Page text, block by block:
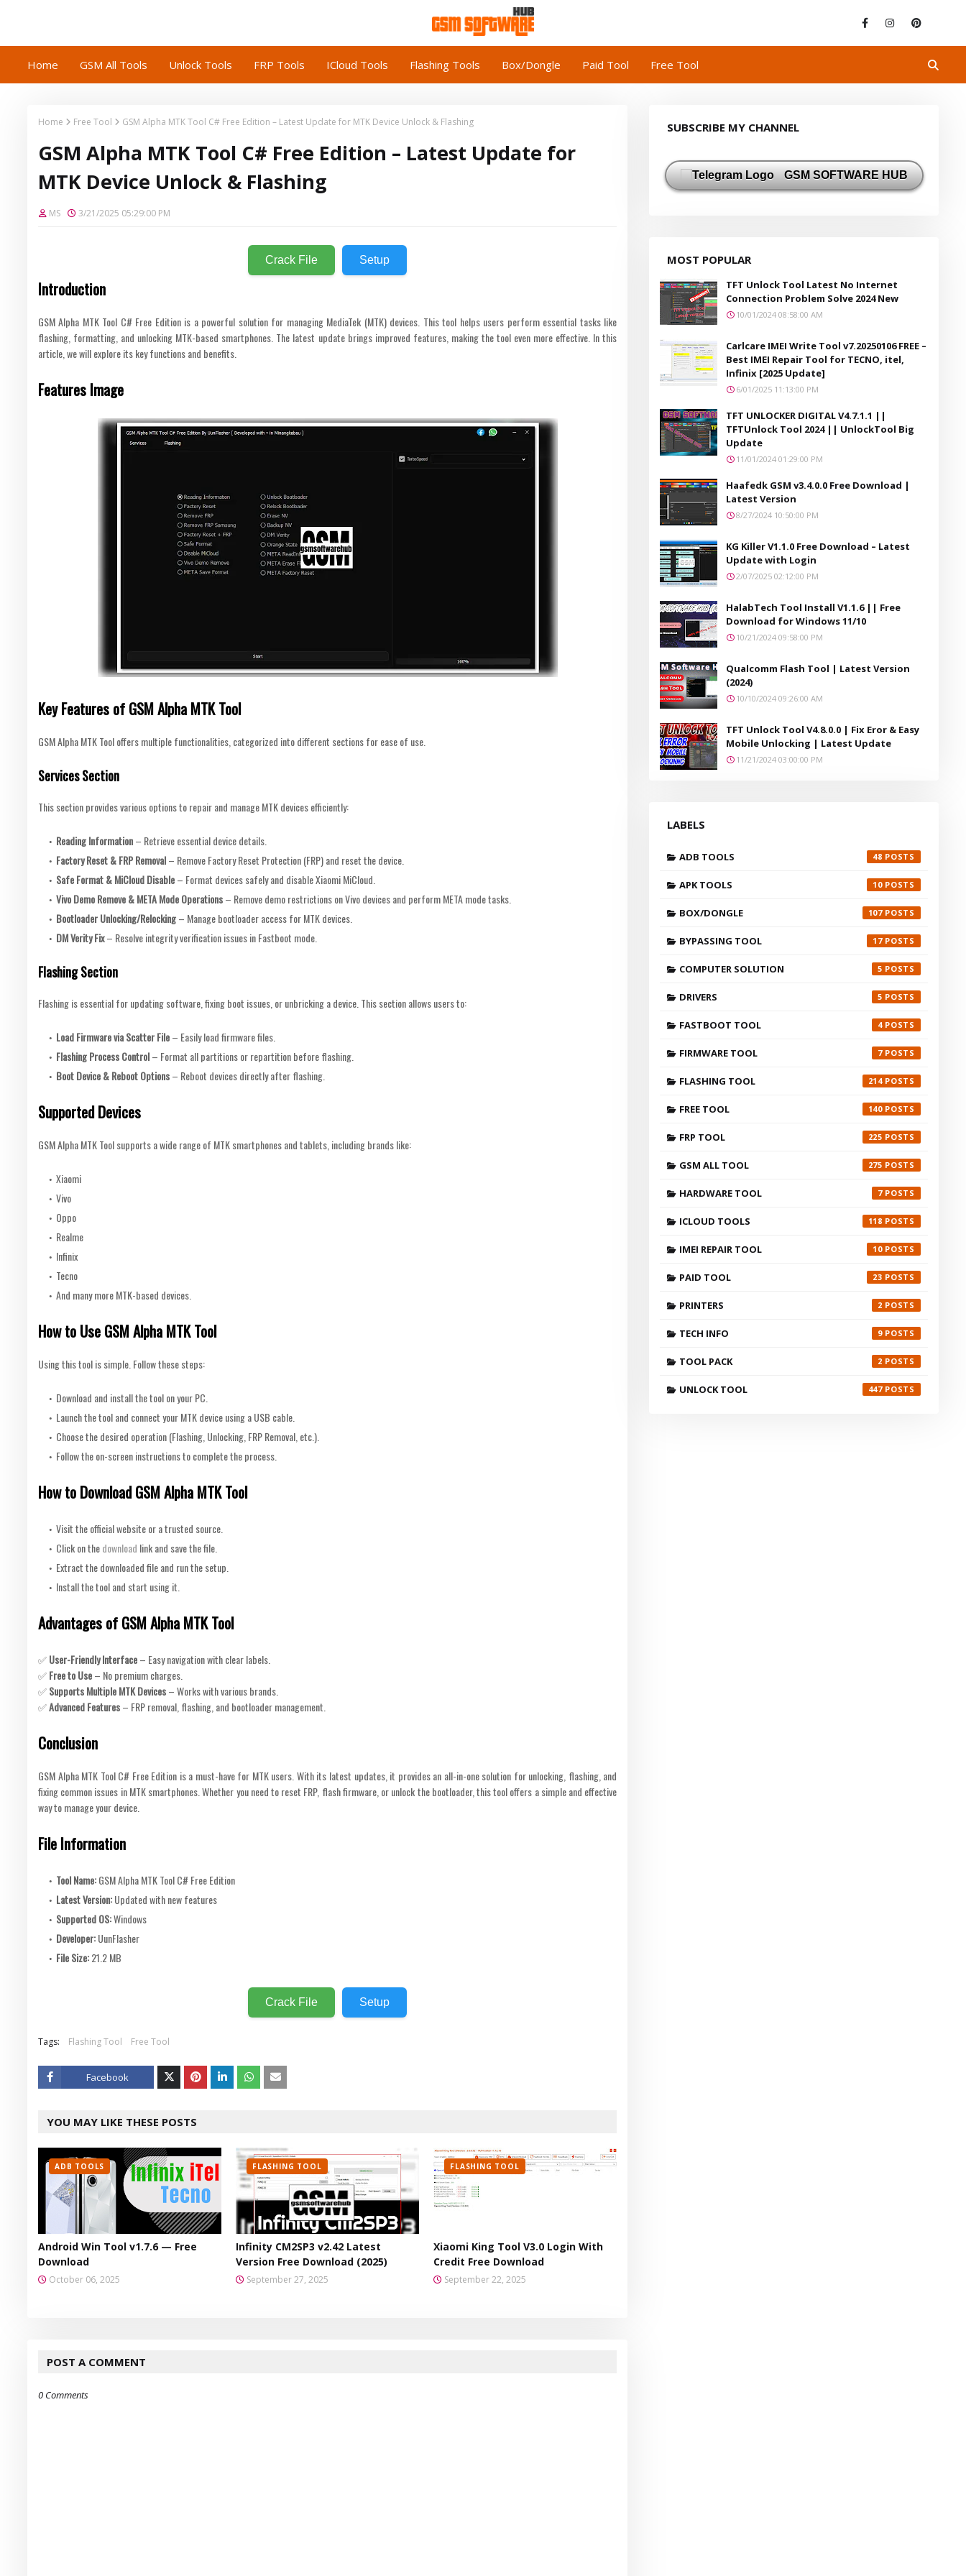
Home GSM All Tools Unlock Tools FRP Tools ICloud Tools Flashing Tools Box/Dongle Paid Tool Free Tool
Home Free Tool GSM Alpha MTK Tool C# Free Edition – Latest Update for MTK Device Unlock & Flashing
GSM Alpha MTK Tool C# Free Edition – Latest Update for
MTK Device Unlock & Flashing
MS 3/21/2025 05:29:00 PM
Crack File Setup
Introduction
GSM Alpha MTK Tool C# Free Edition is a powerful solution for managing MediaTek (MTK) devices. This tool helps users perform essential tasks like
flashing, formatting, and unlocking MTK-based smartphones. The latest update brings improved features, making the tool even more effective. In this
article, we will explore its key functions and benefits.
Features Image
Key Features of GSM Alpha MTK Tool
GSM Alpha MTK Tool offers multiple functionalities, categorized into different sections for ease of use.
Services Section
This section provides various options to repair and manage MTK devices efficiently:
Reading Information– Retrieve essential device details.
Factory Reset & FRP Removal– Remove Factory Reset Protection (FRP) and reset the device.
Safe Format & MiCloud Disable– Format devices safely and disable Xiaomi MiCloud.
Vivo Demo Remove & META Mode Operations– Remove demo restrictions on Vivo devices and perform META mode tasks.
Bootloader Unlocking/Relocking– Manage bootloader access for MTK devices.
DM Verity Fix– Resolve integrity verification issues in Fastboot mode.
Flashing Section
Flashing is essential for updating software, fixing boot issues, or unbricking a device. This section allows users to:
Load Firmware via Scatter File– Easily load firmware files.
Flashing Process Control– Format all partitions or repartition before flashing.
Boot Device & Reboot Options– Reboot devices directly after flashing.
Supported Devices
GSM Alpha MTK Tool supports a wide range of MTK smartphones and tablets, including brands like:
Xiaomi
Vivo
Oppo
Realme
Infinix
Tecno
And many more MTK-based devices.
How to Use GSM Alpha MTK Tool
Using this tool is simple. Follow these steps:
Download and install the tool on your PC.
Launch the tool and connect your MTK device using a USB cable.
Choose the desired operation (Flashing, Unlocking, FRP Removal, etc.).
Follow the on-screen instructions to complete the process.
How to Download GSM Alpha MTK Tool
Visit the official website or a trusted source.
Click on thedownload link and save the file.
Extract the downloaded file and run the setup.
Install the tool and start using it.
Advantages of GSM Alpha MTK Tool
✅User-Friendly Interface– Easy navigation with clear labels.
✅Free to Use– No premium charges.
✅Supports Multiple MTK Devices– Works with various brands.
✅Advanced Features– FRP removal, flashing, and bootloader management.
Conclusion
GSM Alpha MTK Tool C# Free Edition is a must-have for MTK users. With its latest updates, it provides an all-in-one solution for unlocking, flashing, and
fixing common issues in MTK smartphones. Whether you need to reset FRP, flash firmware, or unlock the bootloader, this tool offers a simple and effective
way to manage your device.
File Information
Tool Name:GSM Alpha MTK Tool C# Free Edition
Latest Version:Updated with new features
Supported OS:Windows
Developer:UunFlasher
File Size:21.2 MB
Crack File Setup
Tags: Flashing Tool Free Tool
Facebook
er
YOU MAY LIKE THESE POSTS
ADB TOOLS
Android Win Tool v1.7.6 — Free
Download
October 06, 2025
FLASHING TOOL
Infinity CM2SP3 v2.42 Latest
Version Free Download (2025)
September 27, 2025
FLASHING TOOL
Xiaomi King Tool V3.0 Login With
Credit Free Download
September 22, 2025
POST A COMMENT
0 Comments
SUBSCRIBE MY CHANNEL
GSM SOFTWARE HUB
MOST POPULAR
TFT Unlock Tool Latest No Internet
Connection Problem Solve 2024 New
10/01/2024 08:58:00 AM
Carlcare IMEI Write Tool v7.20250106 FREE –
Best IMEI Repair Tool for TECNO, itel,
Infinix [2025 Update]
6/01/2025 11:13:00 PM
TFT UNLOCKER DIGITAL V4.7.1.1 ||
TFTUnlock Tool 2024 || UnlockTool Big
Update
11/01/2024 01:29:00 PM
Haafedk GSM v3.4.0.0 Free Download |
Latest Version
8/27/2024 10:50:00 PM
KG Killer V1.1.0 Free Download – Latest
Update with Login
2/07/2025 02:12:00 PM
HalabTech Tool Install V1.1.6 || Free
Download for Windows 11/10
10/21/2024 09:58:00 PM
Qualcomm Flash Tool | Latest Version
(2024)
10/10/2024 09:26:00 AM
TFT Unlock Tool V4.8.0.0 | Fix Eror & Easy
Mobile Unlocking | Latest Update
11/21/2024 03:00:00 PM
LABELS
ADB TOOLS 48
APK TOOLS 10
BOX/DONGLE 107
BYPASSING TOOL 17
COMPUTER SOLUTION 5
DRIVERS 5
FASTBOOT TOOL 4
FIRMWARE TOOL 7
FLASHING TOOL 214
FREE TOOL 140
FRP TOOL 225
GSM ALL TOOL 275
HARDWARE TOOL 7
ICLOUD TOOLS 118
IMEI REPAIR TOOL 10
PAID TOOL 23
PRINTERS 2
TECH INFO 9
TOOL PACK 2
UNLOCK TOOL 447